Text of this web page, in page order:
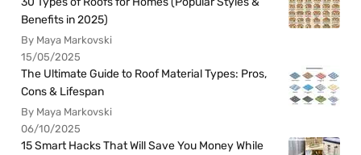
Benefits in 2025)
By Maya Markovski
15/05/2025
The Ultimate Guide to Roof Material Types: Pros,
Cons & Lifespan
By Maya Markovski
06/10/2025
15 Smart Hacks That Will Save You Money While